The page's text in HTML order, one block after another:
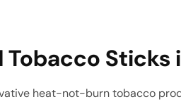
Tobacco Sticks
heat-not-burn tobacco